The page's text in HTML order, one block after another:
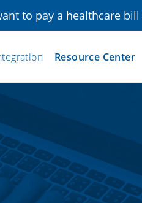
to pay a healthcare
Resource Center